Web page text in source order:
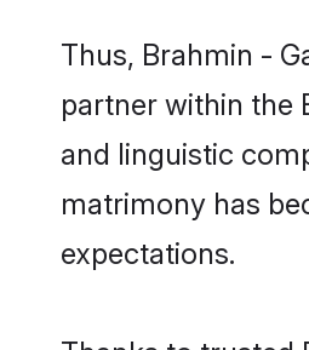
Thus, Brahmin -
partner within the
and linguistic
matrimony has
expectations.